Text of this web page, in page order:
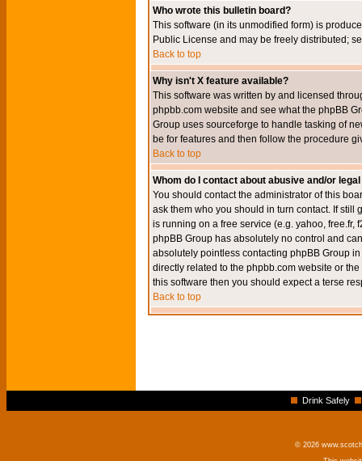
Who wrote this bulletin board?
This software (in its unmodified form) is
Public License and may be freely distributed;
Back to top
Why isn't X feature available?
This software was written by and licensed
phpbb.com website and see what the phpBB
Group uses sourceforge to handle tasking of
be for features and then follow the procedure
Back to top
Whom do I contact about abusive and/or
You should contact the administrator of this
ask them who you should in turn contact. If still
is running on a free service (e.g. yahoo, free.fr,
phpBB Group has absolutely no control and
absolutely pointless contacting phpBB Group
directly related to the phpbb.com website or
this software then you should expect a terse
Back to top
Drink Safely
© 2026